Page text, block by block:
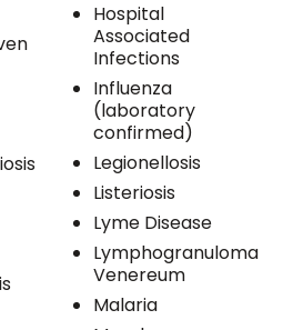
Hospital
Associated
Infections
Influenza
(laboratory
confirmed)
Legionellosis
Listeriosis
Lyme Disease
Lymphogranuloma
Venereum
Malaria